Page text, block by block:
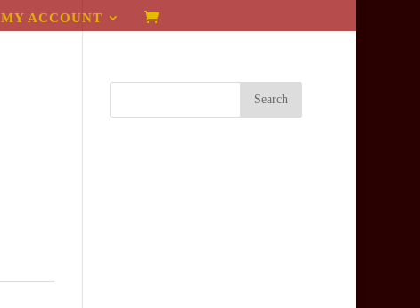
MY ACCOUNT